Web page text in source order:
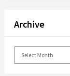
Archive
Archive